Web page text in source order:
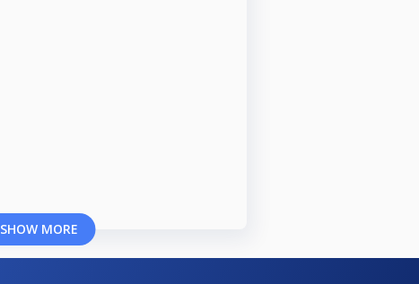
SHOW MORE